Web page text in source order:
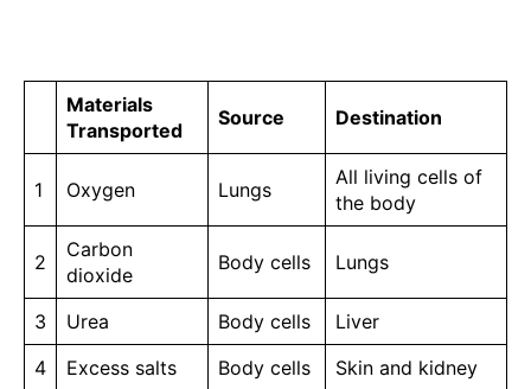
Materials
Transported
Source Destination
1 Oxygen Lungs
All living cells of
the body
2
Carbon
dioxide
Body cells Lungs
3 Urea Body cells
Liver
4
Excess salts Body cells Skin and kidney